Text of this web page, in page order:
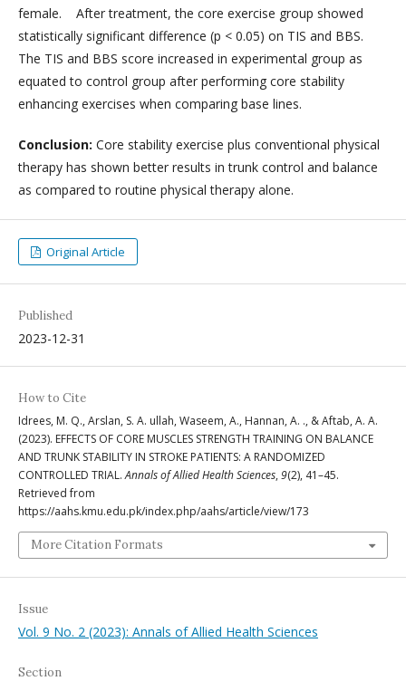
female. After treatment, the core exercise group showed
statistically significant difference (p < 0.05) on TIS and BBS.
The TIS and BBS score increased in experimental group as
equated to control group after performing core stability
enhancing exercises when comparing base lines.
Conclusion: Core stability exercise plus conventional physical
therapy has shown better results in trunk control and balance
as compared to routine physical therapy alone.
Original Article
Published
2023-12-31
How to Cite
Idrees, M. Q., Arslan, S. A. ullah, Waseem, A., Hannan, A. ., & Aftab, A. A.
(2023). EFFECTS OF CORE MUSCLES STRENGTH TRAINING ON BALANCE
AND TRUNK STABILITY IN STROKE PATIENTS: A RANDOMIZED
CONTROLLED TRIAL.Annals of Allied Health Sciences, 9(2), 41–45.
Retrieved from
https://aahs.kmu.edu.pk/index.php/aahs/article/view/173
More Citation Formats
Issue
Vol. 9 No. 2 (2023): Annals of Allied Health Sciences
Section